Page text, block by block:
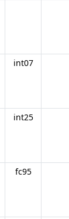
int07
int25
fc95